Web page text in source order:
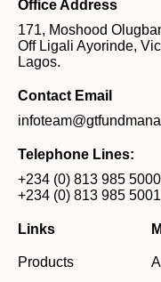
Office Address
171, Moshood
Off Ligali Ayorinde,
Lagos.
Contact Email
Telephone Lines:
+234 (0) 813 985 5000
+234 (0) 813 985 5001
Links
Products